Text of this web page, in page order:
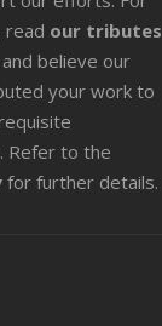
read our tributes
believe our
your work to
Refer to the
for further details.